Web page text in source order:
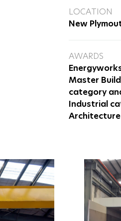
LOCATION
New
AWARDS
Master
category
Industrial